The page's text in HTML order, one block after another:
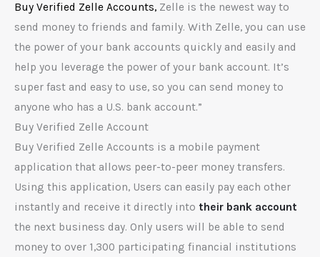
Buy Verified Zelle Accounts, Zelle is the newest way to
send money to friends and family. With Zelle, you can use
the power of your bank accounts quickly and easily and
help you leverage the power of your bank account. It’s
super fast and easy to use, so you can send money to
anyone who has a U.S. bank account.”
Buy Verified Zelle Account
Buy Verified Zelle Accounts is a mobile payment
application that allows peer-to-peer money transfers.
Using this application, Users can easily pay each other
instantly and receive it directly into their bank account
the next business day. Only users will be able to send
money to over 1,300 participating financial institutions